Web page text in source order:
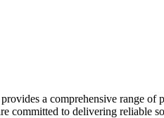
a comprehensive range of
committed to delivering reliable